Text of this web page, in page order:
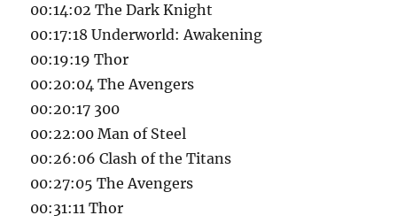
00:14:02 The Dark Knight
00:17:18 Underworld: Awakening
00:19:19 Thor
00:20:04 The Avengers
00:20:17 300
00:22:00 Man of Steel
00:26:06 Clash of the Titans
00:27:05 The Avengers
00:31:11 Thor